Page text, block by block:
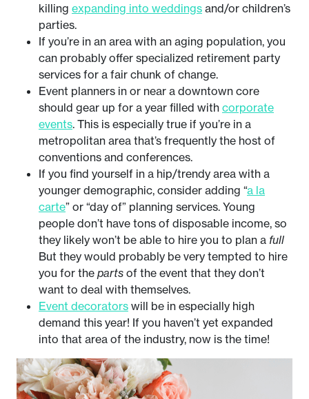
killing expanding into weddings and/or children’s
parties.
If you’re in an area with an aging population, you
can probably offer specialized retirement party
services for a fair chunk of change.
Event planners in or near a downtown core
should gear up for a year filled with corporate
events. This is especially true if you’re in a
metropolitan area that’s frequently the host of
conventions and conferences.
If you find yourself in a hip/trendy area with a
younger demographic, consider adding “a la
carte” or “day of” planning services. Young
people don’t have tons of disposable income, so
they likely won’t be able to hire you to plan a full
But they would probably be very tempted to hire
you for the parts of the event that they don’t
want to deal with themselves.
Event decorators will be in especially high
demand this year! If you haven’t yet expanded
into that area of the industry, now is the time!